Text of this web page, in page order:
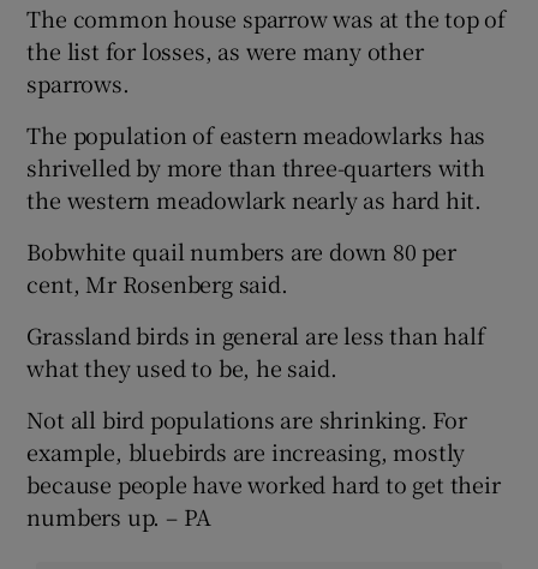
The common house sparrow was at the top of
the list for losses, as were many other
sparrows.
The population of eastern meadowlarks has
shrivelled by more than three-quarters with
the western meadowlark nearly as hard hit.
Bobwhite quail numbers are down 80 per
cent, Mr Rosenberg said.
Grassland birds in general are less than half
what they used to be, he said.
Not all bird populations are shrinking. For
example, bluebirds are increasing, mostly
because people have worked hard to get their
numbers up. – PA